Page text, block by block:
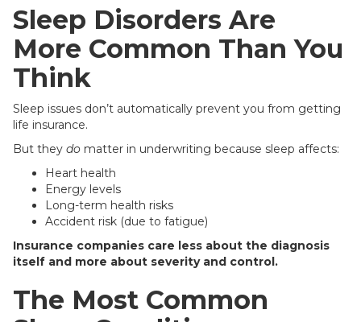
Sleep Disorders Are
More Common Than You
Think
Sleep issues don’t automatically prevent you from getting
life insurance.
But they do matter in underwriting because sleep affects:
Heart health
Energy levels
Long-term health risks
Accident risk (due to fatigue)
Insurance companies care less about the diagnosis
itself and more about severity and control.
The Most Common